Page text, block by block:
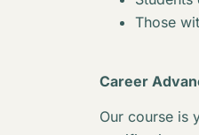
Those
Career
Our course is